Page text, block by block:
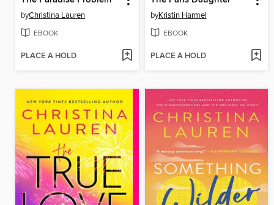
byChristina Lauren
EBOOK
PLACE A HOLD
byKristin Harmel
EBOOK
PLACE A HOLD